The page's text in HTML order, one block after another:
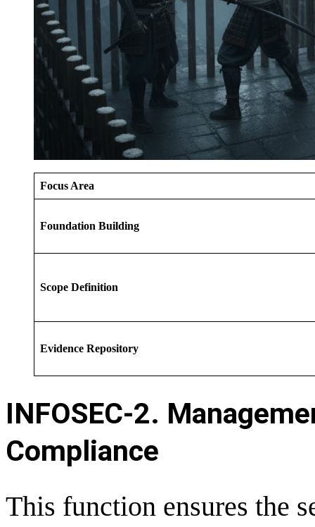
Focus Area
Foundation Building
Scope Definition
Evidence Repository
INFOSEC-2.
Compliance
This function ensures the